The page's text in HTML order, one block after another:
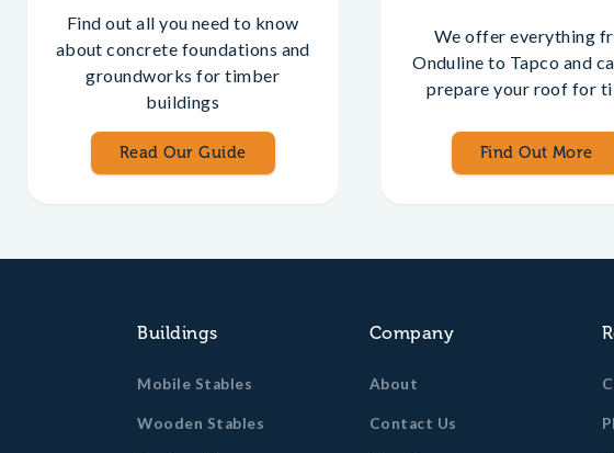
Find out all you need to know
about concrete foundations and
groundworks for timber
buildings
Read Our Guide
We offer everything
Onduline to Tapco and
prepare your roof for
Find Out More
Buildings
Mobile Stables
Wooden Stables
Company
About
Contact Us